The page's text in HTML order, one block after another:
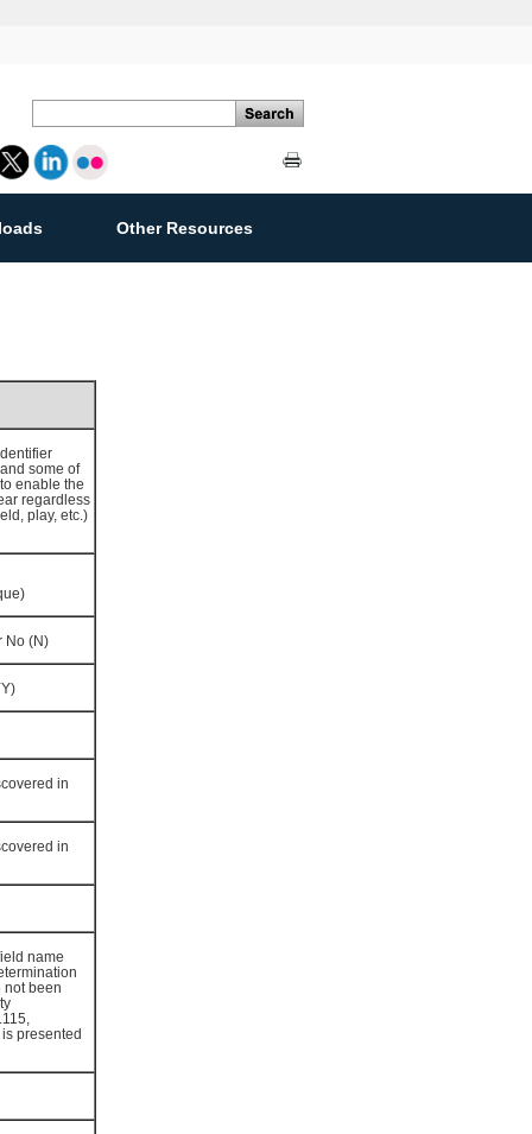
Other Resources
some of
enable the
regardless
play, etc.)
No (N)
in
in
name
not been
presented